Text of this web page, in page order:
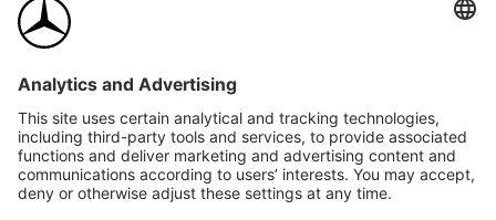
©2026 Mercedes-Benz Canada Inc.Site Map
Privacy & Legal Notices